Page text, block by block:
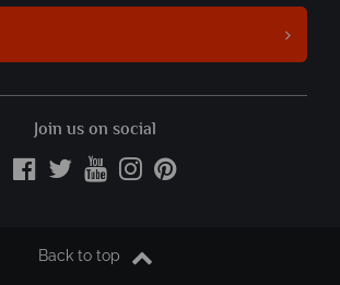
Join us on social
Back to top